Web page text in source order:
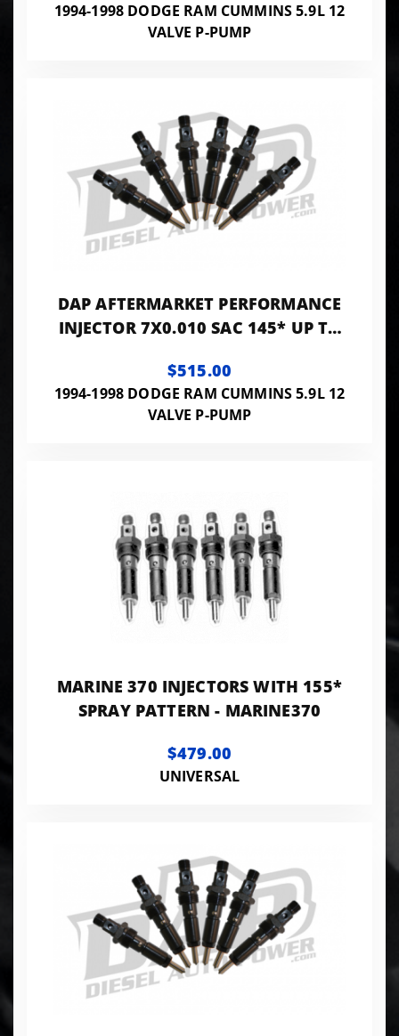
1994-1998 DODGE RAM CUMMINS 5.9L 12
VALVE P-PUMP
DAP AFTERMARKET PERFORMANCE
INJECTOR 7X0.010 SAC 145* UP TO
$515.00
1994-1998 DODGE RAM CUMMINS 5.9L 12
VALVE P-PUMP
MARINE 370 INJECTORS WITH 155*
SPRAY PATTERN - MARINE370
$479.00
UNIVERSAL